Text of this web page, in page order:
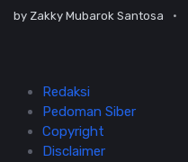
by Zakky Mubarok Santosa
Redaksi
Pedoman Siber
Copyright
Disclaimer